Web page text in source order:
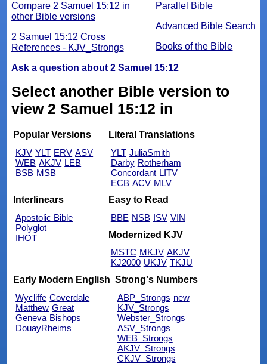
Parallel Bible
Advanced Bible Search
Books of the Bible
Compare 2 Samuel 15:12 in
other Bible versions
2 Samuel 15:12 Cross
References - KJV_Strongs
Ask a question about 2 Samuel 15:12
Select another Bible version to
view 2 Samuel 15:12 in
Popular Versions
KJV YLT ERV ASV
WEB AKJV LEB
BSB MSB
Literal Translations
YLT JuliaSmith
Darby Rotherham
Concordant LITV
ECB ACV MLV
Interlinears
Apostolic Bible
Polyglot
IHOT
Easy to Read
BBE NSB ISV VIN
Modernized KJV
MSTC MKJV AKJV
KJ2000 UKJV TKJU
Early Modern English
Wycliffe Coverdale
Matthew Great
Geneva Bishops
DouayRheims
Strong's Numbers
ABP_Strongs new
KJV_Strongs
Webster_Strongs
ASV_Strongs
WEB_Strongs
AKJV_Strongs
CKJV_Strongs